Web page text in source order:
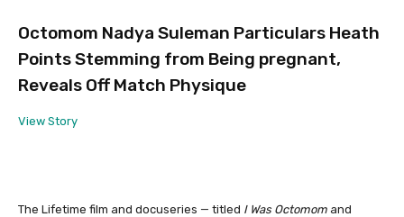
Octomom Nadya Suleman Particulars Heath
Points Stemming from Being pregnant,
Reveals Off Match Physique
View Story
The Lifetime film and docuseries — titled I Was Octomom and